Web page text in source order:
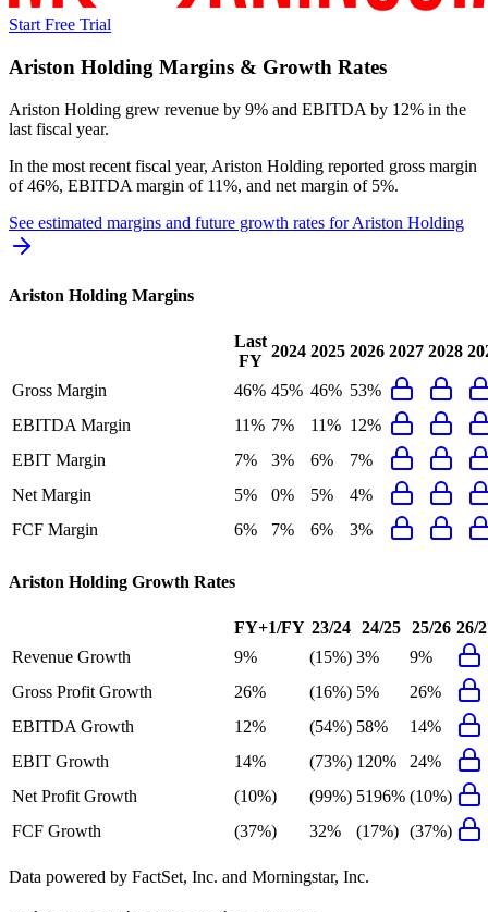
Start Free Trial
Ariston Holding Margins & Growth Rates
Ariston Holding grew revenue by 9% and EBITDA by 12% in the
last fiscal year.
In the most recent fiscal year, Ariston Holding reported gross margin
of 46%, EBITDA margin of 11%, and net margin of 5%.
See estimated margins and future growth rates forAriston Holding
Ariston Holding Margins
Last
FY
2024 2025 2026 2027 2028
Gross Margin 46% 45% 46% 53%
EBITDA Margin
11% 7% 11% 12%
EBIT Margin
7% 3% 6%
7%
Net Margin
5% 0% 5%
4%
FCF Margin
6% 7% 6% 3%
Ariston Holding Growth Rates
FY+1/FY 23/24 24/25 25/26 26/
Revenue Growth
9% (15%) 3%
9%
Gross Profit Growth
26% (16%) 5%
26%
EBITDA Growth
12% (54%) 58%
14%
EBIT Growth
14% (73%) 120%
24%
Net Profit Growth
(10%) (99%) 5196% (10%)
FCF Growth
(37%) 32% (17%) (37%)
Data powered by FactSet, Inc. and Morningstar, Inc.